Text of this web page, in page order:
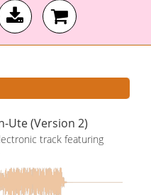
Ute (Version 2)
track featuring